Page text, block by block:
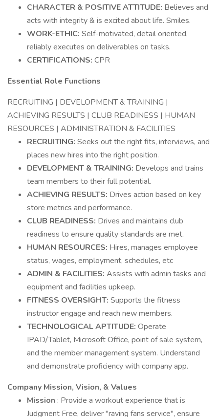
CHARACTER & POSITIVE ATTITUDE: Believes and
acts with integrity & is excited about life. Smiles.
WORK-ETHIC: Self-motivated, detail oriented,
reliably executes on deliverables on tasks.
CERTIFICATIONS: CPR
Essential Role Functions
RECRUITING | DEVELOPMENT & TRAINING |
ACHIEVING RESULTS | CLUB READINESS | HUMAN
RESOURCES | ADMINISTRATION & FACILITIES
RECRUITING: Seeks out the right fits, interviews, and
places new hires into the right position.
DEVELOPMENT & TRAINING: Develops and trains
team members to their full potential.
ACHIEVING RESULTS: Drives action based on key
store metrics and performance.
CLUB READINESS: Drives and maintains club
readiness to ensure quality standards are met.
HUMAN RESOURCES: Hires, manages employee
status, wages, employment, schedules, etc
ADMIN & FACILITIES: Assists with admin tasks and
equipment and facilities upkeep.
FITNESS OVERSIGHT: Supports the fitness
instructor engage and reach new members.
TECHNOLOGICAL APTITUDE: Operate
IPAD/Tablet, Microsoft Office, point of sale system,
and the member management system. Understand
and demonstrate proficiency with company app.
Company Mission, Vision, & Values
Mission : Provide a workout experience that is
Judgment Free, deliver "raving fans service", ensure